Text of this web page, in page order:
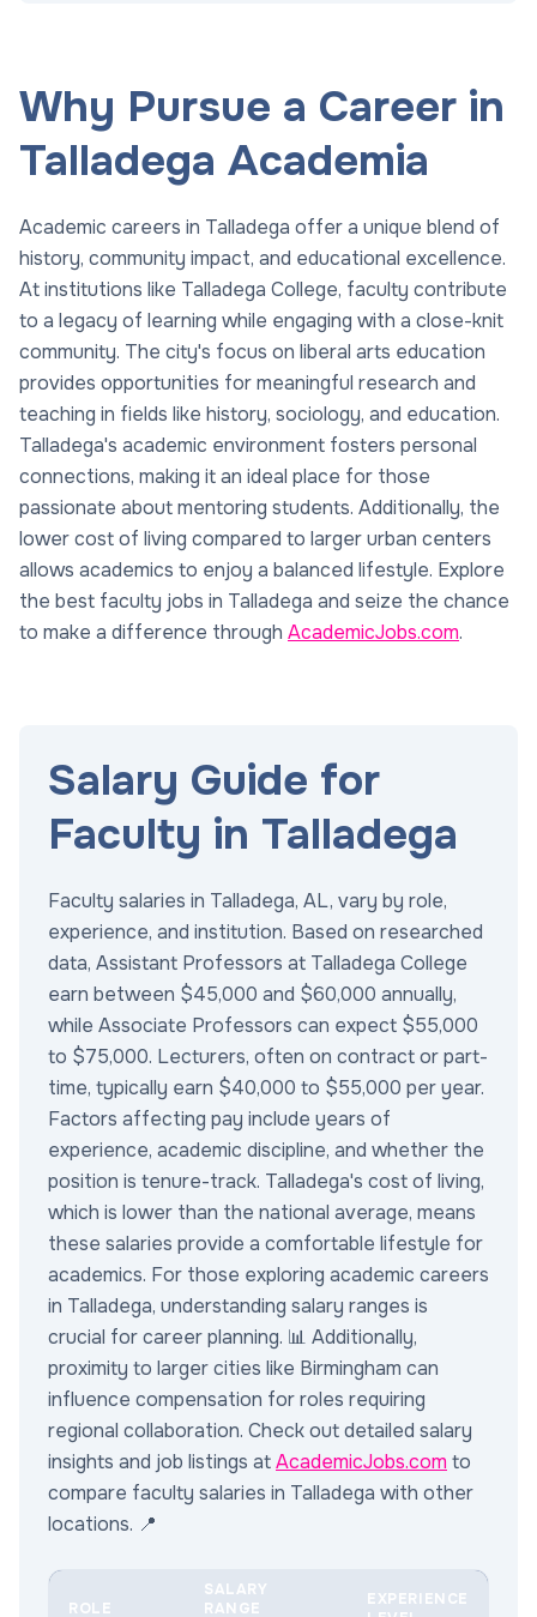
Why Pursue a Career in
Talladega Academia
Academic careers in Talladega offer a unique blend of
history, community impact, and educational excellence.
At institutions like Talladega College, faculty contribute
to a legacy of learning while engaging with a close-knit
community. The city's focus on liberal arts education
provides opportunities for meaningful research and
teaching in fields like history, sociology, and education.
Talladega's academic environment fosters personal
connections, making it an ideal place for those
passionate about mentoring students. Additionally, the
lower cost of living compared to larger urban centers
allows academics to enjoy a balanced lifestyle. Explore
the best faculty jobs in Talladega and seize the chance
to make a difference through AcademicJobs.com.
Salary Guide for
Faculty in Talladega
Faculty salaries in Talladega, AL, vary by role,
experience, and institution. Based on researched
data, Assistant Professors at Talladega College
earn between $45,000 and $60,000 annually,
while Associate Professors can expect $55,000
to $75,000. Lecturers, often on contract or part-
time, typically earn $40,000 to $55,000 per year.
Factors affecting pay include years of
experience, academic discipline, and whether the
position is tenure-track. Talladega's cost of living,
which is lower than the national average, means
these salaries provide a comfortable lifestyle for
academics. For those exploring academic careers
in Talladega, understanding salary ranges is
crucial for career planning. 📊 Additionally,
proximity to larger cities like Birmingham can
influence compensation for roles requiring
regional collaboration. Check out detailed salary
insights and job listings atAcademicJobs.com to
compare faculty salaries in Talladega with other
locations. 📍
ROLE
SALARY
RANGE
EXPERIENCE